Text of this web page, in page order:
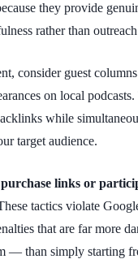
they provide
rather than
consider guest
on local
while
target audience.
links or
tactics violate
that are far more
— than simply starting